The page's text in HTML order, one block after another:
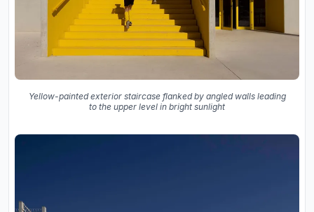
Yellow-painted exterior staircase flanked by angled walls leading
to the upper level in bright sunlight